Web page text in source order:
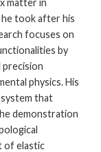
took after his
focuses on
by
precision
physics. His
that
demonstration
of elastic